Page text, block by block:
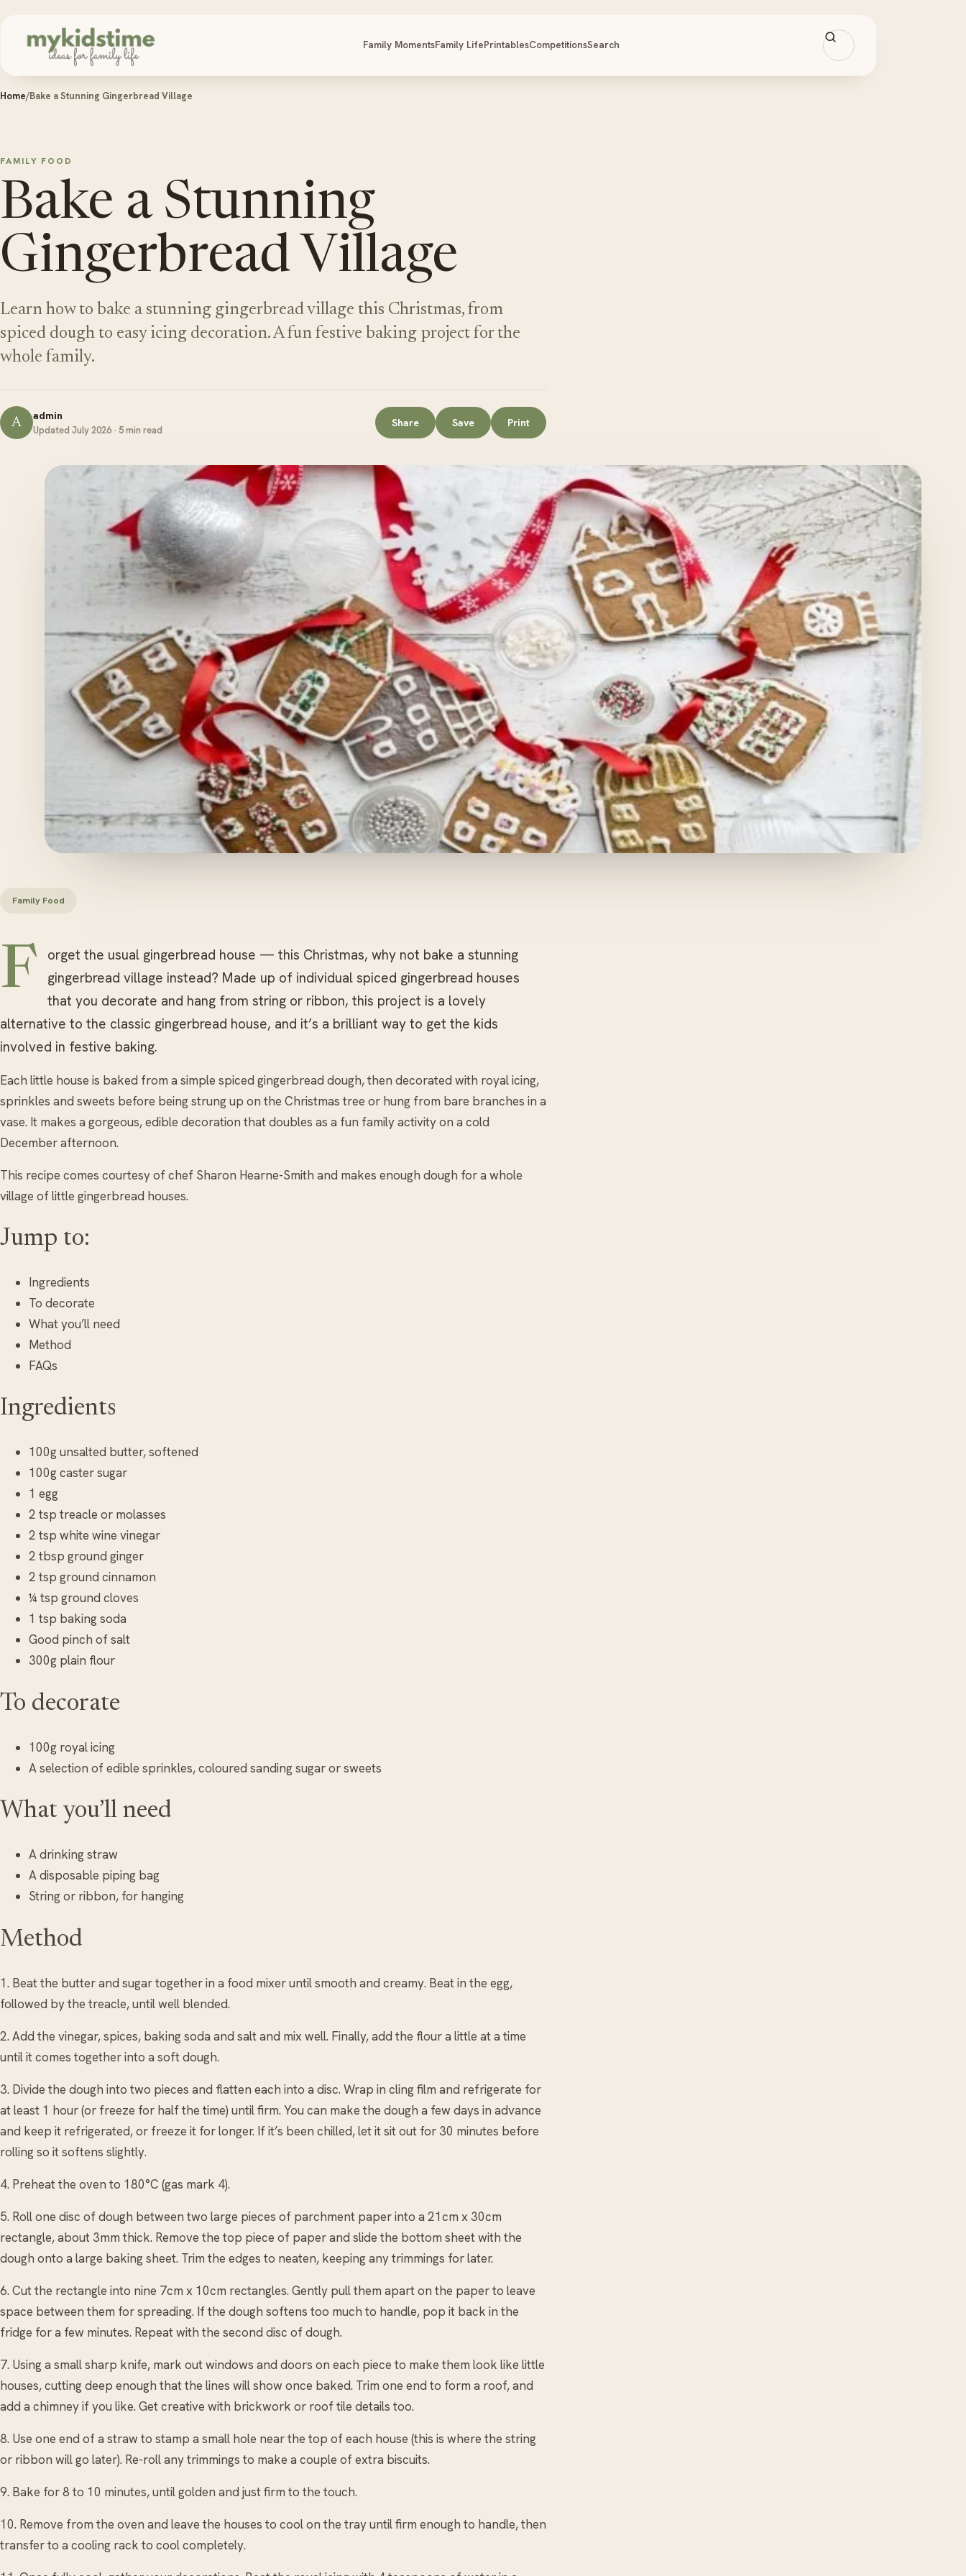
Family MomentsFamily LifePrintablesCompetitionsSearch
Home/Bake a Stunning Gingerbread Village
FAMILY FOOD
Bake a Stunning
Gingerbread Village
Learn how to bake a stunning gingerbread village this Christmas, from
spiced dough to easy icing decoration. A fun festive baking project for the
whole family.
A admin
Updated July 2026 · 5 min read
Share Save Print
Family Food
F
orget the usual gingerbread house — this Christmas, why not bake a stunning
gingerbread village instead? Made up of individual spiced gingerbread houses
that you decorate and hang from string or ribbon, this project is a lovely
alternative to the classic gingerbread house, and it’s a brilliant way to get the kids
involved in festive baking.
Each little house is baked from a simple spiced gingerbread dough, then decorated with royal icing,
sprinkles and sweets before being strung up on the Christmas tree or hung from bare branches in a
vase. It makes a gorgeous, edible decoration that doubles as a fun family activity on a cold
December afternoon.
This recipe comes courtesy of chef Sharon Hearne-Smith and makes enough dough for a whole
village of little gingerbread houses.
Jump to:
Ingredients
To decorate
What you’ll need
Method
FAQs
Ingredients
100g unsalted butter, softened
100g caster sugar
1 egg
2 tsp treacle or molasses
2 tsp white wine vinegar
2 tbsp ground ginger
2 tsp ground cinnamon
¼ tsp ground cloves
1 tsp baking soda
Good pinch of salt
300g plain flour
To decorate
100g royal icing
A selection of edible sprinkles, coloured sanding sugar or sweets
What you’ll need
A drinking straw
A disposable piping bag
String or ribbon, for hanging
Method
1. Beat the butter and sugar together in a food mixer until smooth and creamy. Beat in the egg,
followed by the treacle, until well blended.
2. Add the vinegar, spices, baking soda and salt and mix well. Finally, add the flour a little at a time
until it comes together into a soft dough.
3. Divide the dough into two pieces and flatten each into a disc. Wrap in cling film and refrigerate for
at least 1 hour (or freeze for half the time) until firm. You can make the dough a few days in advance
and keep it refrigerated, or freeze it for longer. If it’s been chilled, let it sit out for 30 minutes before
rolling so it softens slightly.
4. Preheat the oven to 180°C (gas mark 4).
5. Roll one disc of dough between two large pieces of parchment paper into a 21cm x 30cm
rectangle, about 3mm thick. Remove the top piece of paper and slide the bottom sheet with the
dough onto a large baking sheet. Trim the edges to neaten, keeping any trimmings for later.
6. Cut the rectangle into nine 7cm x 10cm rectangles. Gently pull them apart on the paper to leave
space between them for spreading. If the dough softens too much to handle, pop it back in the
fridge for a few minutes. Repeat with the second disc of dough.
7. Using a small sharp knife, mark out windows and doors on each piece to make them look like little
houses, cutting deep enough that the lines will show once baked. Trim one end to form a roof, and
add a chimney if you like. Get creative with brickwork or roof tile details too.
8. Use one end of a straw to stamp a small hole near the top of each house (this is where the string
or ribbon will go later). Re-roll any trimmings to make a couple of extra biscuits.
9. Bake for 8 to 10 minutes, until golden and just firm to the touch.
10. Remove from the oven and leave the houses to cool on the tray until firm enough to handle, then
transfer to a cooling rack to cool completely.